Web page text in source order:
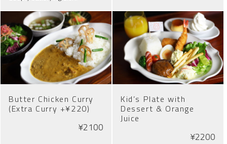
Butter Chicken Curry
(Extra Curry +¥220)
¥2100
Kid’s Plate with
Dessert & Orange
Juice
¥2200